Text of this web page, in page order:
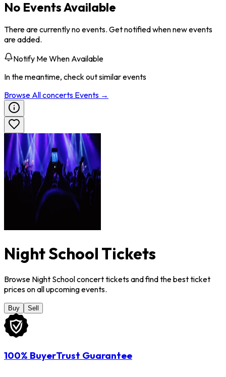
No Events Available
There are currently no events. Get notified when new events
are added.
Notify Me When Available
In the meantime, check out similar events
Browse Allconcerts Events →
Night School Tickets
Browse Night School concert tickets and find the best ticket
prices on all upcoming events.
Buy Sell
100% BuyerTrust Guarantee